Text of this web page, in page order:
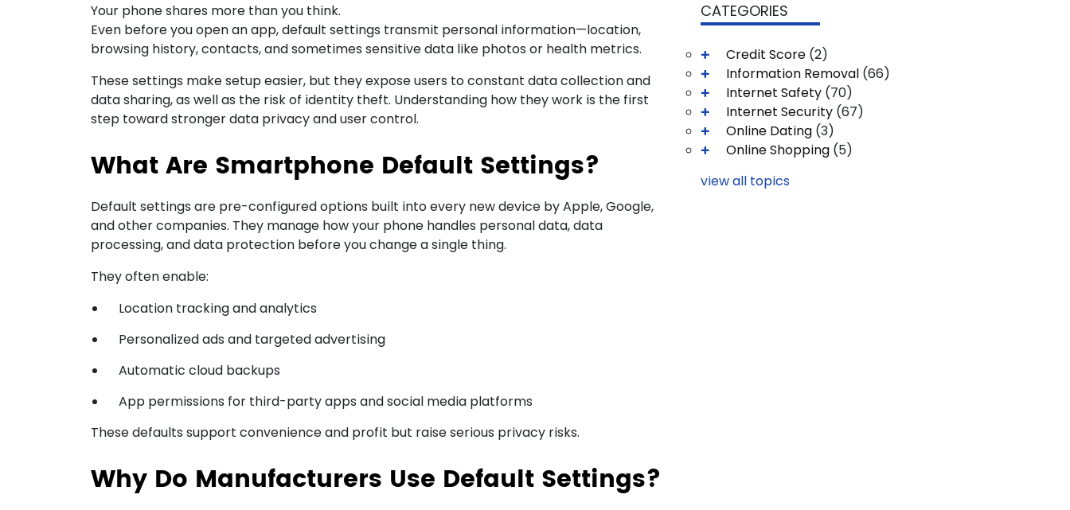
Your phone shares more than you think.
Even before you open an app, default settings transmit personal information—location,
browsing history, contacts, and sometimes sensitive data like photos or health metrics.
These settings make setup easier, but they expose users to constant data collection and
data sharing, as well as the risk of identity theft. Understanding how they work is the first
step toward stronger data privacy and user control.
What Are Smartphone Default Settings?
Default settings are pre-configured options built into every new device by Apple, Google,
and other companies. They manage how your phone handles personal data, data
processing, and data protection before you change a single thing.
They often enable:
Location tracking and analytics
Personalized ads and targeted advertising
Automatic cloud backups
App permissions for third-party apps and social media platforms
These defaults support convenience and profit but raise serious privacy risks.
Why Do Manufacturers Use Default Settings?
CATEGORIES
Credit Score (2)
Information Removal (66)
Internet Safety (70)
Internet Security (67)
Online Dating (3)
Online Shopping (5)
view all topics